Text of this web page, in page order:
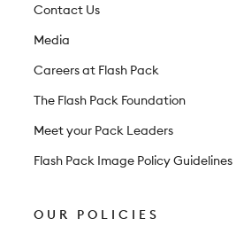
Contact Us
Media
Careers at Flash Pack
The Flash Pack Foundation
Meet your Pack Leaders
Flash Pack Image Policy Guidelines
OUR POLICIES